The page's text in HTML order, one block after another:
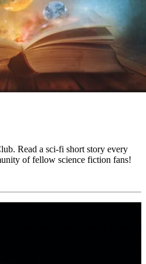
Read a sci-fi short story every
of fellow science fiction fans!